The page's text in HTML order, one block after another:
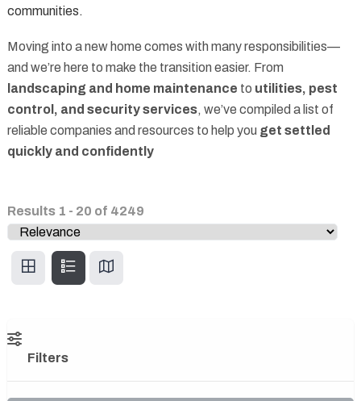
communities.
Moving into a new home comes with many responsibilities—
and we’re here to make the transition easier. From
landscaping and home maintenance to utilities, pest
control, and security services, we’ve compiled a list of
reliable companies and resources to help you get settled
quickly and confidently
Results 1 - 20 of 4249
Filters